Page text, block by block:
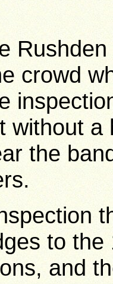
crowd
without
the
to
and